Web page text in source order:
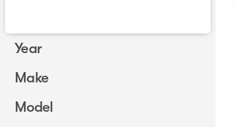
Year
Make
Model